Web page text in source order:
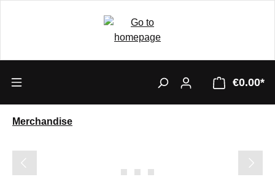
€0.00*
Merchandise